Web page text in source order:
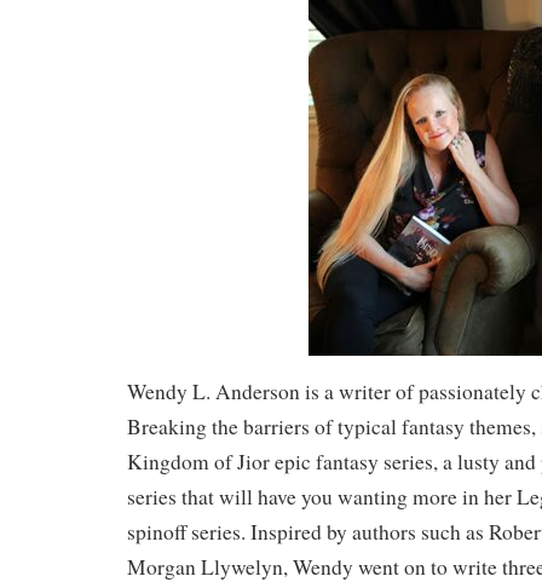
Wendy L. Anderson is a writer of passionately
Breaking the barriers of typical fantasy themes,
Kingdom of Jior epic fantasy series, a lusty
series that will have you wanting more in her
spinoff series. Inspired by authors such as
Morgan Llywelyn, Wendy went on to write